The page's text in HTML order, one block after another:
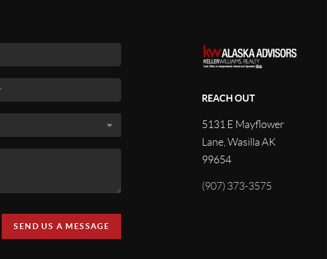
SEND US A MESSAGE
REACH OUT
5131 E Mayflower
Lane, Wasilla AK
99654
(907) 373-3575